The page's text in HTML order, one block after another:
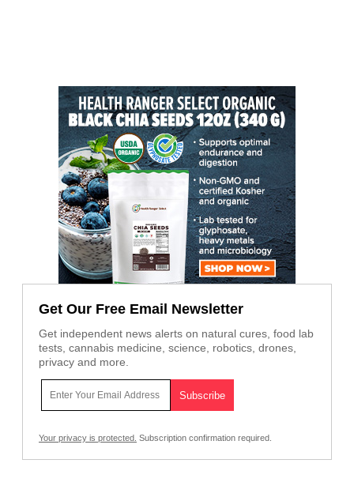
Get Our Free Email Newsletter
Get independent news alerts on natural cures, food lab
tests, cannabis medicine, science, robotics, drones,
privacy and more.
Your privacy is protected. Subscription confirmation required.